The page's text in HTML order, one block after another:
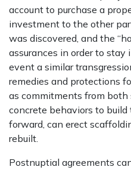
account to purchase a
investment to the other
was discovered, and the
assurances in order to
event a similar
remedies and protections
as commitments from
concrete behaviors to
forward, can erect
rebuilt.
Postnuptial agreements